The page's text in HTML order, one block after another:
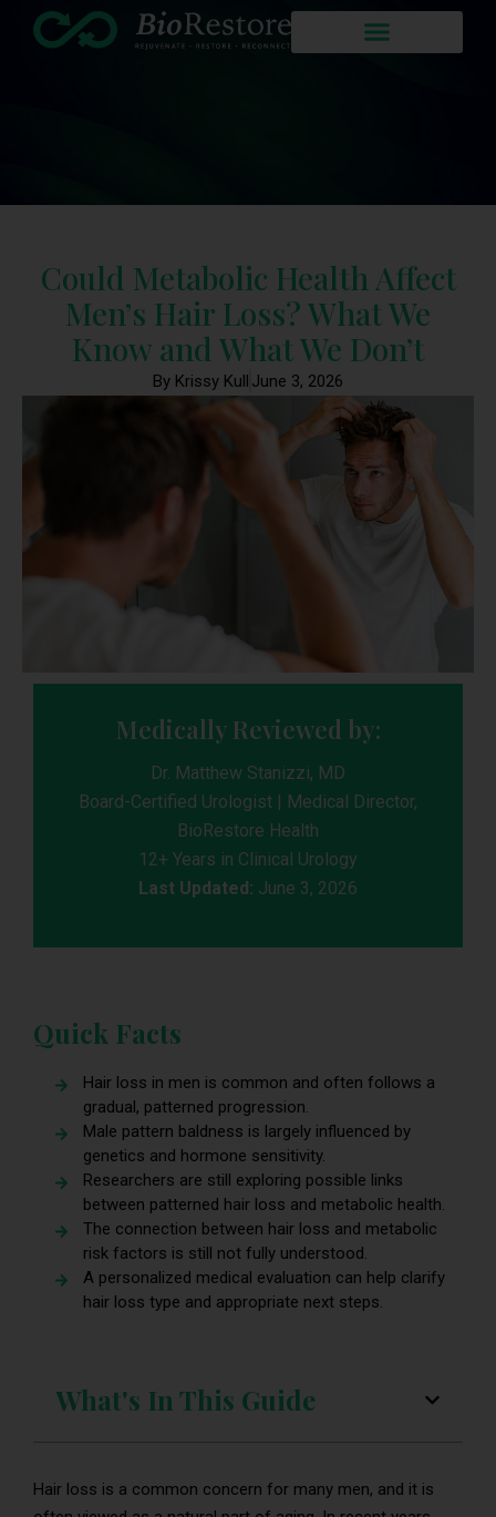
Could Metabolic Health Affect
Men’s Hair Loss? What We
Know and What We Don’t
By Krissy Kull June 3, 2026
Medically Reviewed by:
Dr. Matthew Stanizzi, MD
Board-Certified Urologist | Medical Director,
BioRestore Health
12+ Years in Clinical Urology
Last Updated: June 3, 2026
Quick Facts
Hair loss in men is common and often follows a
gradual, patterned progression.
Male pattern baldness is largely influenced by
genetics and hormone sensitivity.
Researchers are still exploring possible links
between patterned hair loss and metabolic health.
The connection between hair loss and metabolic
risk factors is still not fully understood.
A personalized medical evaluation can help clarify
hair loss type and appropriate next steps.
What's In This Guide
Hair loss is a common concern for many men, and it is